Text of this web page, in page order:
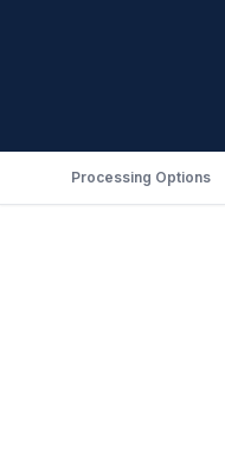
Processing Options